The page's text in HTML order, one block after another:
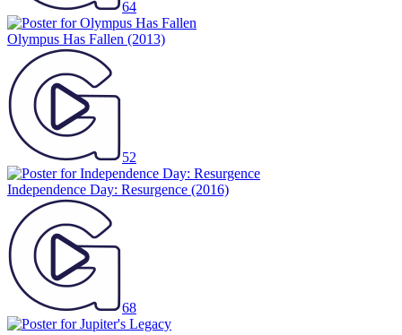
64
Olympus Has Fallen (2013)
52
Independence Day: Resurgence (2016)
68